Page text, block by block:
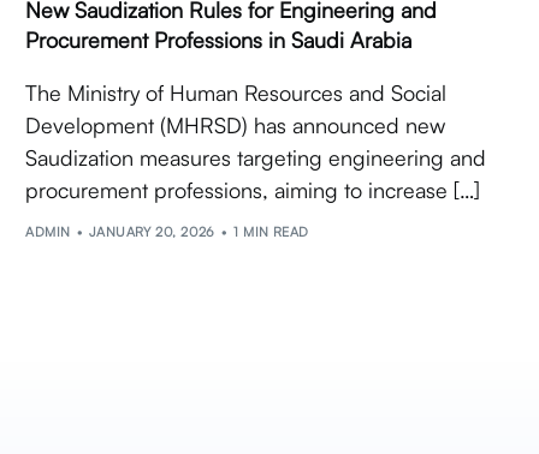
New Saudization Rules for Engineering and
Procurement Professions in Saudi Arabia
The Ministry of Human Resources and Social
Development (MHRSD) has announced new
Saudization measures targeting engineering and
procurement professions, aiming to increase […]
ADMIN JANUARY 20, 2026 1 MIN READ